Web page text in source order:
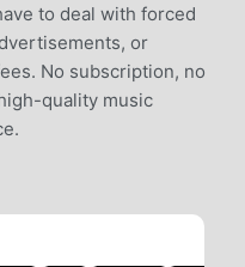
to deal with forced
or
No subscription, no
quality music